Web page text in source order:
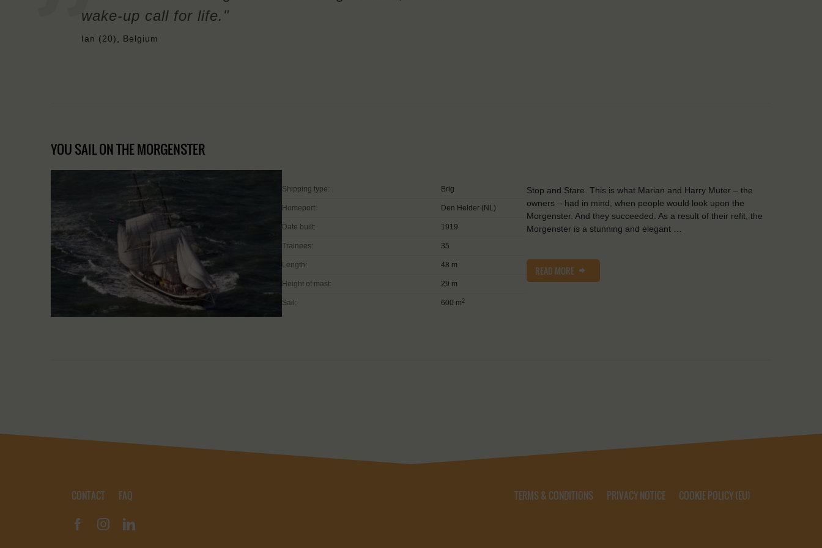
wake-up call for life."
Ian (20), Belgium
YOU SAIL ON THE MORGENSTER
Shipping type: Brig
Homeport: Den Helder (NL)
Date built: 1919
Trainees: 35
Length: 48 m
Height of mast: 29 m
Sail: 600 m 2
Stop and Stare. This is what Marian and Harry Muter – the
owners – had in mind, when people would look upon the
Morgenster. And they succeeded. As a result of their refit, the
Morgenster is a stunning and elegant …
READ MORE
CONTACT FAQ TERMS & CONDITIONS PRIVACY NOTICE COOKIE POLICY (EU)